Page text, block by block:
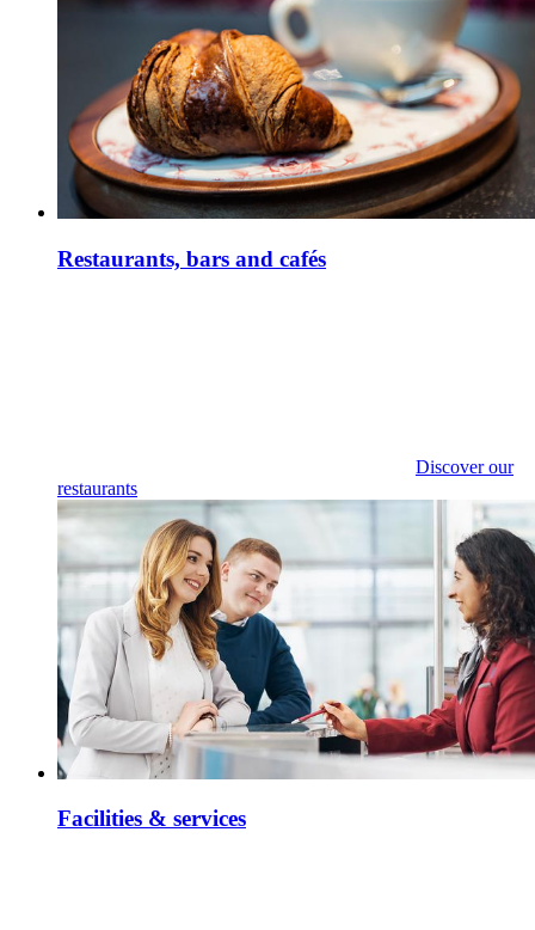
Restaurants, bars and cafés
Discover our
restaurants
Facilities & services